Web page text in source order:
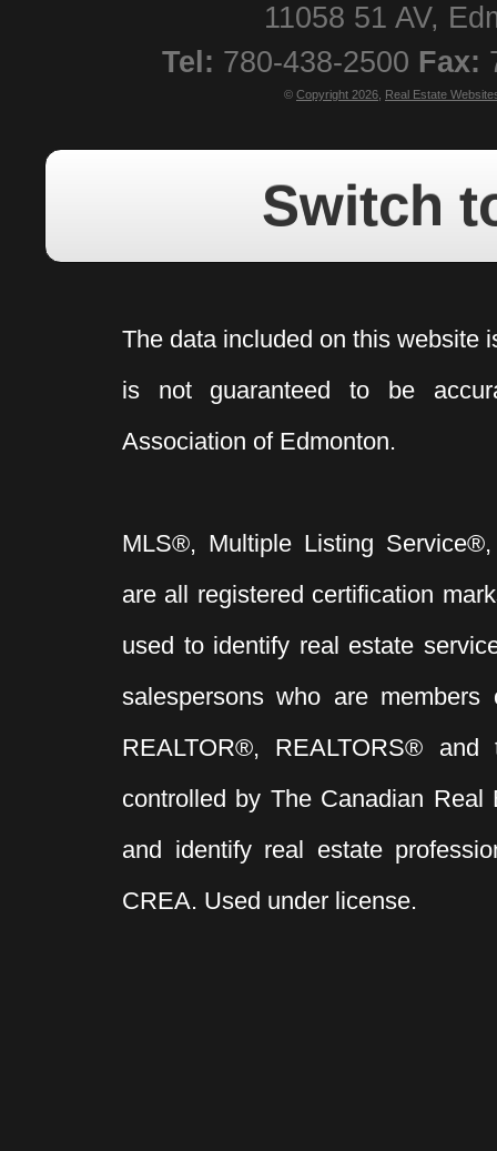
11058 51 AV,
Tel: 780-438-2500 Fax:
© Copyright 2026 Real Estate
Switch
The data included on this website
is not guaranteed to be
Association of Edmonton.
MLS®, Multiple Listing
are all registered certification
used to identify real estate
salespersons who are
REALTOR®, REALTORS®
controlled by The Canadian Real
and identify real estate
CREA. Used under license.